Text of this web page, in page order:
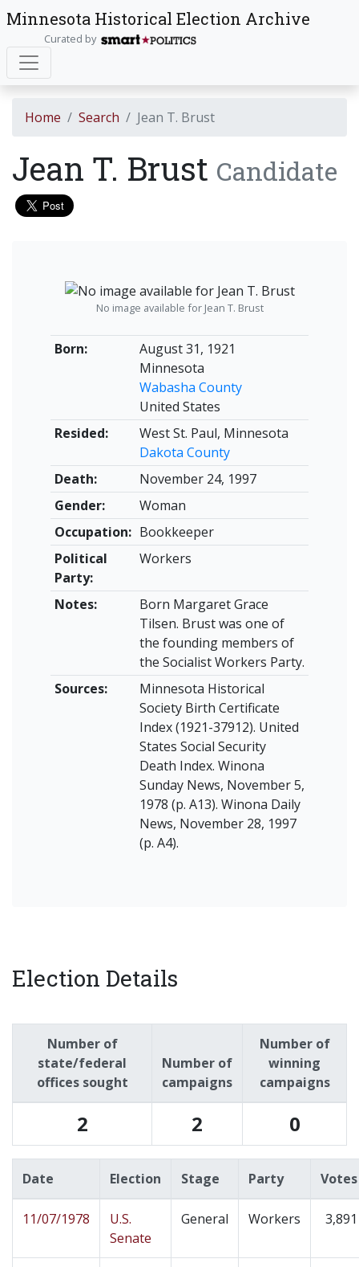
Minnesota Historical Election Archive
Curated by
Home Search Jean T. Brust
Jean T. Brust Candidate
Born:
August 31, 1921
Minnesota
Wabasha County
United States
Resided:
West St. Paul, Minnesota
Dakota County
Death:
November 24, 1997
Gender:
Woman
Occupation: Bookkeeper
Political
Party:
Workers
Notes:
Born Margaret Grace
Tilsen. Brust was one of
the founding members of
the Socialist Workers Party.
Sources:
Minnesota Historical
Society Birth Certificate
Index (1921-37912). United
States Social Security
Death Index. Winona
Sunday News, November 5,
1978 (p. A13). Winona Daily
News, November 28, 1997
(p. A4).
No image available for Jean T. Brust
Election Details
Number of
state/federal
offices sought
Number of
campaigns
Number of
winning
campaigns
2 2 0
Date Election Stage Party Votes
11/07/1978
U.S.
Senate
General Workers 3,891